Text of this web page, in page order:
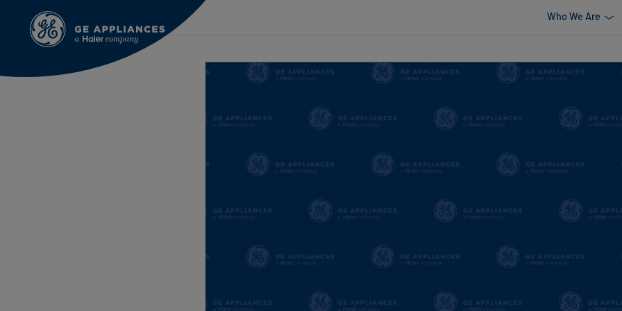
Who We Are